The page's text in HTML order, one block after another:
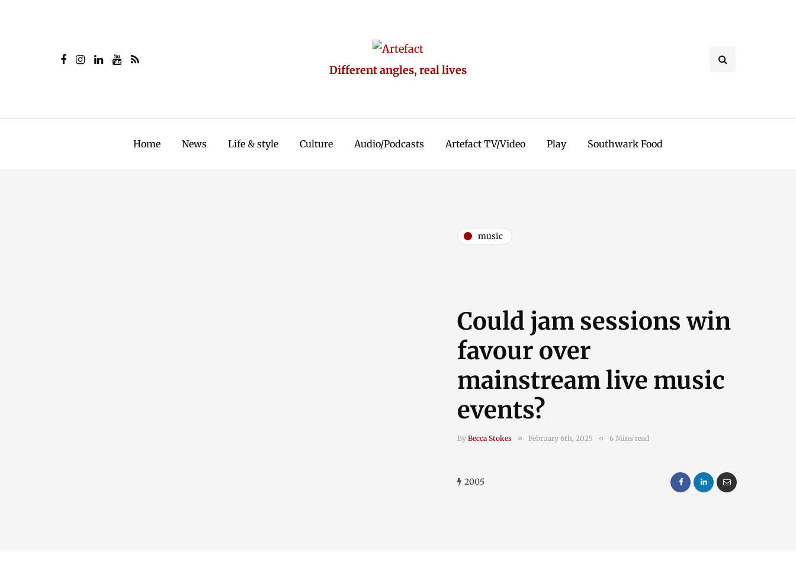
Different angles, real lives
Home News Life & style Culture Audio/Podcasts Artefact TV/Video Play Southwark Food
music
Could jam sessions win
favour over
mainstream live music
events?
By Becca Stokes February 6th, 2025 6 Mins read
2005